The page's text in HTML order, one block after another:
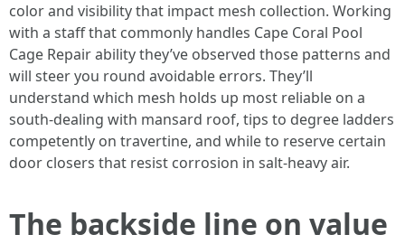
color and visibility that impact mesh collection. Working
with a staff that commonly handles Cape Coral Pool
Cage Repair ability they’ve observed those patterns and
will steer you round avoidable errors. They’ll
understand which mesh holds up most reliable on a
south-dealing with mansard roof, tips to degree ladders
competently on travertine, and while to reserve certain
door closers that resist corrosion in salt-heavy air.
The backside line on value